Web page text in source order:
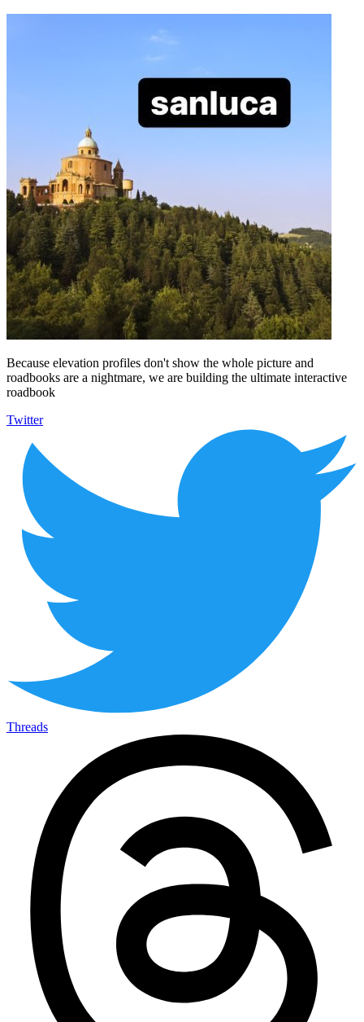
Because elevation profiles don't show the whole picture and
roadbooks are a nightmare, we are building the ultimate interactive
roadbook
Twitter
Threads